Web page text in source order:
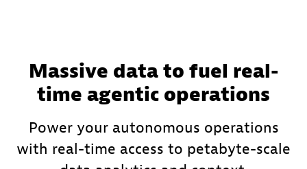
Massive data to fuel real-
time agentic operations
Power your autonomous operations
with real-time access to petabyte-scale